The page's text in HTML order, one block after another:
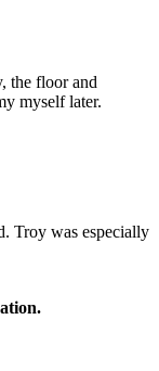
the floor and
myself later.
Troy was especially